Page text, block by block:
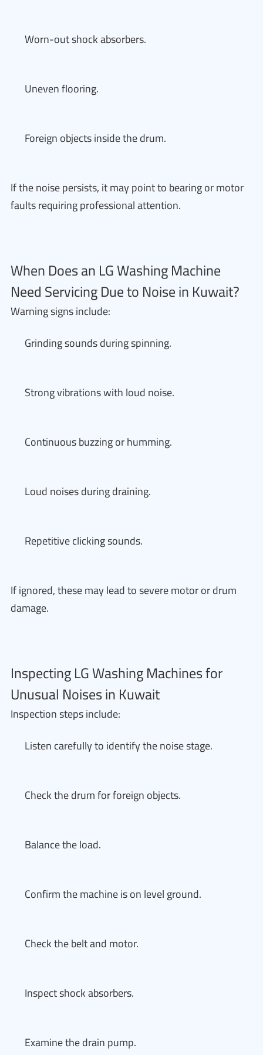
Worn-out shock absorbers.
Uneven flooring.
Foreign objects inside the drum.
If the noise persists, it may point to bearing or motor
faults requiring professional attention.
When Does an LG Washing Machine
Need Servicing Due to Noise in Kuwait?
Warning signs include:
Grinding sounds during spinning.
Strong vibrations with loud noise.
Continuous buzzing or humming.
Loud noises during draining.
Repetitive clicking sounds.
If ignored, these may lead to severe motor or drum
damage.
Inspecting LG Washing Machines for
Unusual Noises in Kuwait
Inspection steps include:
Listen carefully to identify the noise stage.
Check the drum for foreign objects.
Balance the load.
Confirm the machine is on level ground.
Check the belt and motor.
Inspect shock absorbers.
Examine the drain pump.